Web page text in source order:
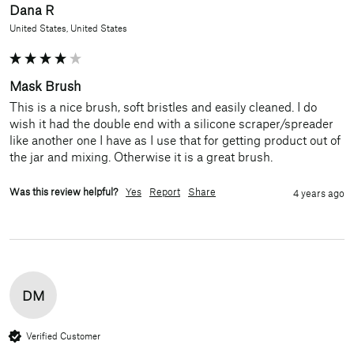
Dana R
United States, United States
Mask Brush
This is a nice brush, soft bristles and easily cleaned. I do
wish it had the double end with a silicone scraper/spreader
like another one I have as I use that for getting product out of
the jar and mixing. Otherwise it is a great brush.
Was this review helpful? Yes Report Share 4 years ago
DM
Verified Customer